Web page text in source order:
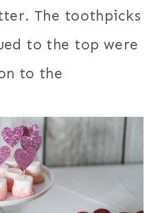
The toothpicks
to the top were
to the